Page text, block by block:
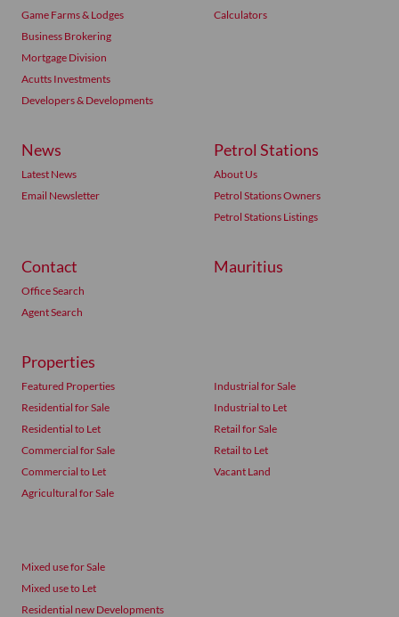
Game Farms & Lodges
Business Brokering
Mortgage Division
Acutts Investments
Developers & Developments
Calculators
News
Latest News
Email Newsletter
Petrol Stations
About Us
Petrol Stations Owners
Petrol Stations Listings
Contact
Office Search
Agent Search
Mauritius
Properties
Featured Properties
Residential for Sale
Residential to Let
Commercial for Sale
Commercial to Let
Agricultural for Sale
Industrial for Sale
Industrial to Let
Retail for Sale
Retail to Let
Vacant Land
Mixed use for Sale
Mixed use to Let
Residential new Developments